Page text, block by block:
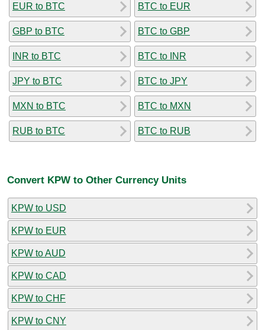
EUR to BTC
GBP to BTC
INR to BTC
JPY to BTC
MXN to BTC
RUB to BTC
BTC to EUR
BTC to GBP
BTC to INR
BTC to JPY
BTC to MXN
BTC to RUB
Convert KPW to Other Currency Units
KPW to USD
KPW to EUR
KPW to AUD
KPW to CAD
KPW to CHF
KPW to CNY